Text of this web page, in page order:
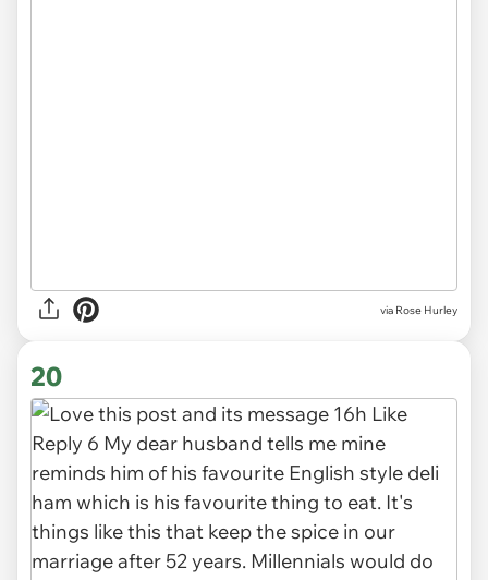
via Rose Hurley
20